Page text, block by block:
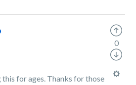
this for ages. Thanks for those
0